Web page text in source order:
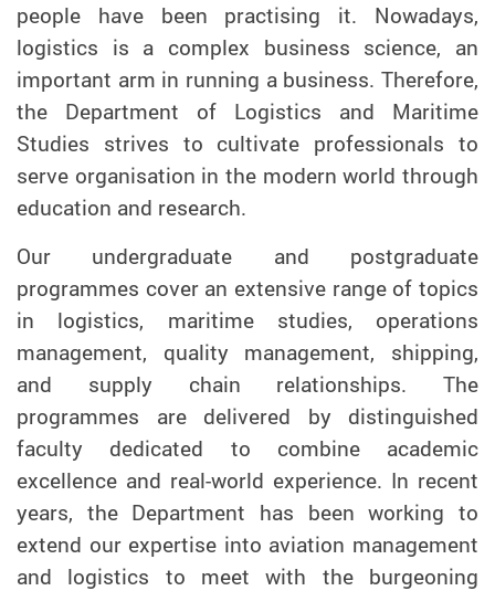
people have been practising it. Nowadays,
logistics is a complex business science, an
important arm in running a business. Therefore,
the Department of Logistics and Maritime
Studies strives to cultivate professionals to
serve organisation in the modern world through
education and research.
Our undergraduate and postgraduate
programmes cover an extensive range of topics
in logistics, maritime studies, operations
management, quality management, shipping,
and supply chain relationships. The
programmes are delivered by distinguished
faculty dedicated to combine academic
excellence and real-world experience. In recent
years, the Department has been working to
extend our expertise into aviation management
and logistics to meet with the burgeoning